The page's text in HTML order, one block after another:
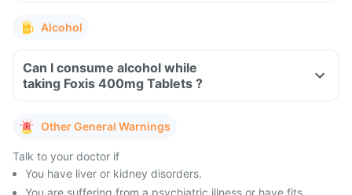
Alcohol
Can I consume alcohol while
taking Foxis 400mg Tablets ?
Other General Warnings
Talk to your doctor if
You have liver or kidney disorders.
You are suffering from a psychiatric illness or have fits